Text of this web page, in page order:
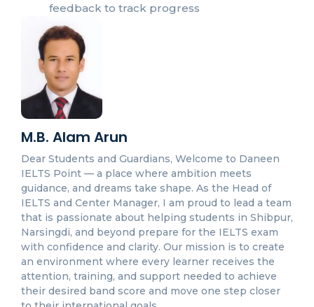
feedback to track progress
M.B. Alam Arun
Dear Students and Guardians, Welcome to Daneen
IELTS Point — a place where ambition meets
guidance, and dreams take shape. As the Head of
IELTS and Center Manager, I am proud to lead a team
that is passionate about helping students in Shibpur,
Narsingdi, and beyond prepare for the IELTS exam
with confidence and clarity. Our mission is to create
an environment where every learner receives the
attention, training, and support needed to achieve
their desired band score and move one step closer